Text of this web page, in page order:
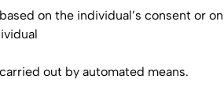
on the individual’s consent or on
out by automated means.